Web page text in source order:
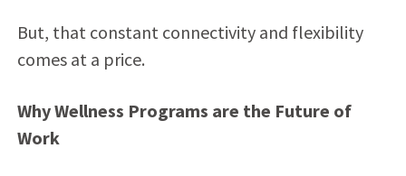
But, that constant connectivity and flexibility
comes at a price.
Why Wellness Programs are the Future of
Work